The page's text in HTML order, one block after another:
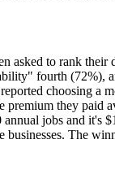
asked to rank
fourth (72%),
choosing a
they paid
jobs and it's
The